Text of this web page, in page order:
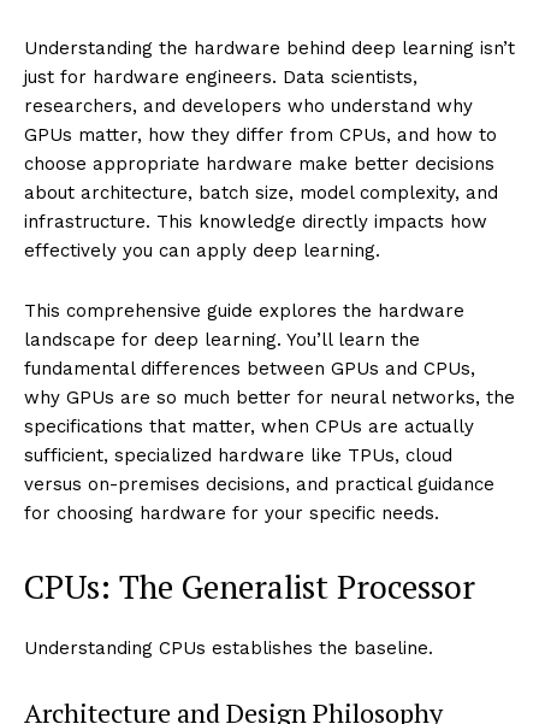
Understanding the hardware behind deep learning isn’t
just for hardware engineers. Data scientists,
researchers, and developers who understand why
GPUs matter, how they differ from CPUs, and how to
choose appropriate hardware make better decisions
about architecture, batch size, model complexity, and
infrastructure. This knowledge directly impacts how
effectively you can apply deep learning.
This comprehensive guide explores the hardware
landscape for deep learning. You’ll learn the
fundamental differences between GPUs and CPUs,
why GPUs are so much better for neural networks, the
specifications that matter, when CPUs are actually
sufficient, specialized hardware like TPUs, cloud
versus on-premises decisions, and practical guidance
for choosing hardware for your specific needs.
CPUs: The Generalist Processor
Understanding CPUs establishes the baseline.
Architecture and Design Philosophy